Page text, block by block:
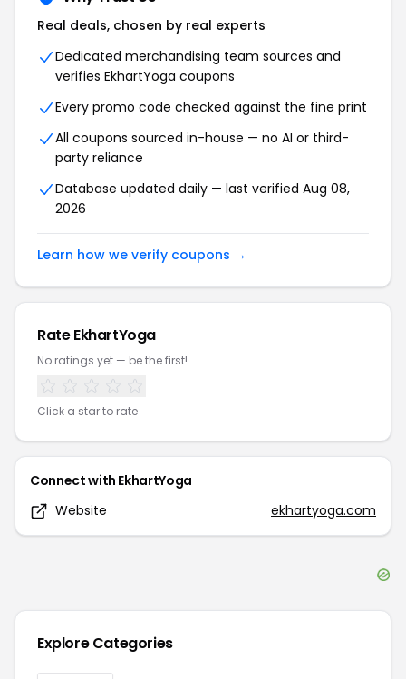
Real deals, chosen by real experts
Dedicated merchandising team sources and
verifies EkhartYoga coupons
Every promo code checked against the fine print
All coupons sourced in-house — no AI or third-
party reliance
Database updated daily — last verified Aug 08,
2026
Learn how we verify coupons →
RateEkhartYoga
No ratings yet — be the first!
Click a star to rate
Connect with EkhartYoga
Website
ekhartyoga.com
Explore Categories